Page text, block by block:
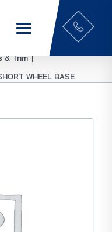
& Trim |
WHEEL BASE